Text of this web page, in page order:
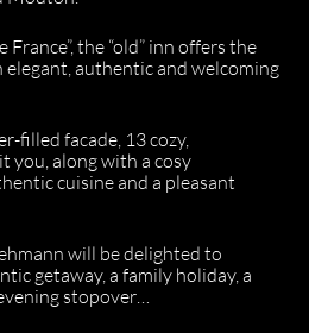
France”, the “old” inn offers the
elegant, authentic and welcoming
filled facade, 13 cozy,
you, along with a cosy
cuisine and a pleasant
will be delighted to
getaway, a family holiday, a
stopover…